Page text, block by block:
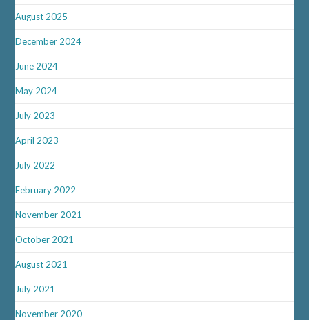
August 2025
December 2024
June 2024
May 2024
July 2023
April 2023
July 2022
February 2022
November 2021
October 2021
August 2021
July 2021
November 2020